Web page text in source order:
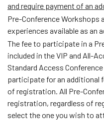
and require payment of an
Pre-Conference Workshops
experiences available as an
The fee to participate in a
included in the VIP and All-
Standard Access
participate for an additional
of registration. All Pre-
registration, regardless of
select the one you wish to